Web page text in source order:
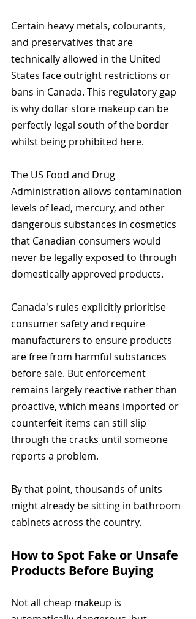
Certain heavy metals, colourants,
and preservatives that are
technically allowed in the United
States face outright restrictions or
bans in Canada. This regulatory gap
is why dollar store makeup can be
perfectly legal south of the border
whilst being prohibited here.
The US Food and Drug
Administration allows contamination
levels of lead, mercury, and other
dangerous substances in cosmetics
that Canadian consumers would
never be legally exposed to through
domestically approved products.
Canada's rules explicitly prioritise
consumer safety and require
manufacturers to ensure products
are free from harmful substances
before sale. But enforcement
remains largely reactive rather than
proactive, which means imported or
counterfeit items can still slip
through the cracks until someone
reports a problem.
By that point, thousands of units
might already be sitting in bathroom
cabinets across the country.
How to Spot Fake or Unsafe
Products Before Buying
Not all cheap makeup is